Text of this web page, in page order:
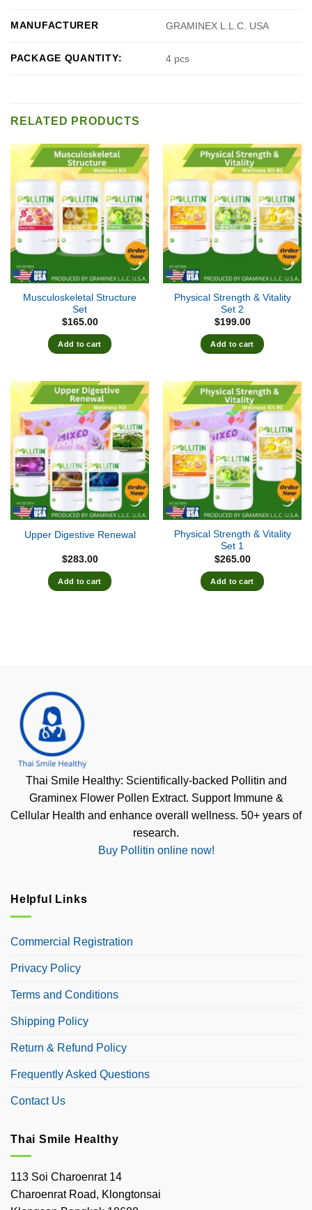
MANUFACTURER GRAMINEX L.L.C. USA
PACKAGE QUANTITY: 4 pcs
RELATED PRODUCTS
Musculoskeletal Structure
Set
$165.00
Add to cart
Physical Strength & Vitality
Set 2
$199.00
Add to cart
Upper Digestive Renewal
$283.00
Add to cart
Physical Strength & Vitality
Set 1
$265.00
Add to cart
Thai Smile Healthy: Scientifically-backed Pollitin and
Graminex Flower Pollen Extract. Support Immune &
Cellular Health and enhance overall wellness. 50+ years of
research.
Buy Pollitin online now!
Helpful Links
Commercial Registration
Privacy Policy
Terms and Conditions
Shipping Policy
Return & Refund Policy
Frequently Asked Questions
Contact Us
Thai Smile Healthy
113 Soi Charoenrat 14
Charoenrat Road, Klongtonsai